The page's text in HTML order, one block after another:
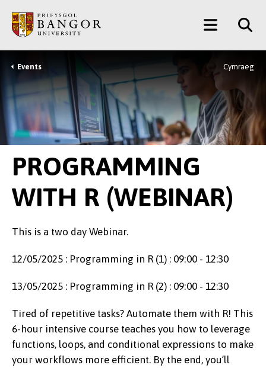
main
content
Main
Menu
Breadcrumb
Events Cymraeg
PROGRAMMING
WITH R (WEBINAR)
This is a two day Webinar.
12/05/2025 : Programming in R (1) : 09:00 - 12:30
13/05/2025 : Programming in R (2) : 09:00 - 12:30
Tired of repetitive tasks? Automate them with R! This
6-hour intensive course teaches you how to leverage
functions, loops, and conditional expressions to make
your workflows more efficient. By the end, you’ll